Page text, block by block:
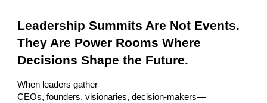
Leadership Summits Are Not Events.
They Are Power Rooms Where
Decisions Shape the Future.
When leaders gather—
CEOs, founders, visionaries, decision-makers—